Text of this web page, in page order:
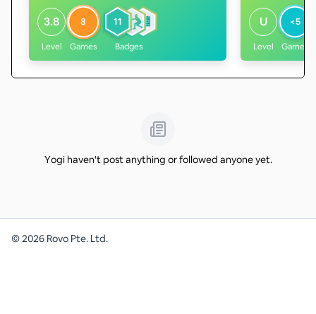
3.8
Level
8
Games
11
Badges
U
Level
<5
Games
Yogi haven't post anything or followed anyone yet.
©2026 Rovo Pte. Ltd.